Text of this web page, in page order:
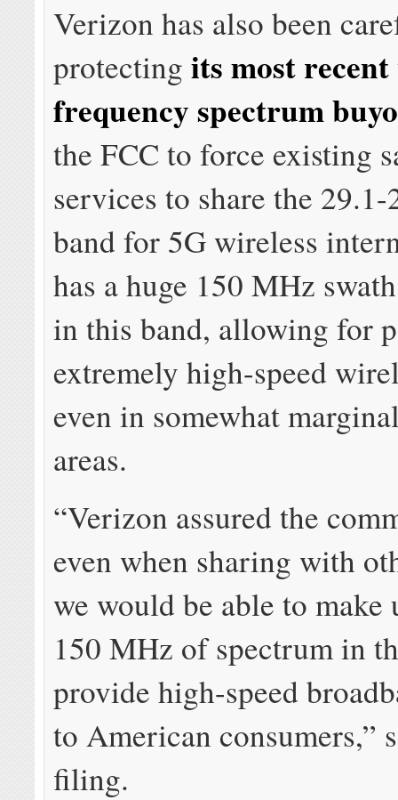
Verizon has also been
protectingits most
frequency spectrum
the FCC to force existing
services to share the
band for 5G wireless
has a huge 150 MHz
in this band, allowing for
extremely high-speed
even in somewhat
areas.
“Verizon assured the
even when sharing with
we would be able to make
150 MHz of spectrum in
provide high-speed
to American consumers,”
filing.